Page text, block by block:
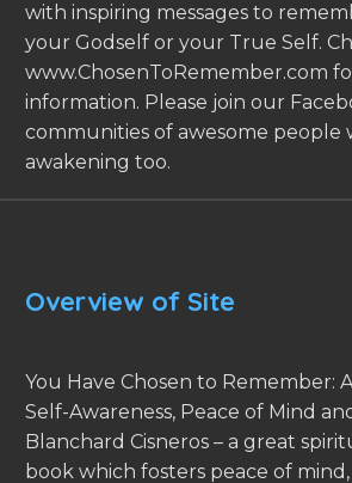
with inspiring messages to
your Godself or your True Self.
www.ChosenToRemember.com
information. Please join our
communities of awesome people
awakening too.
Overview of Site
You Have Chosen to Remember:
Self-Awareness, Peace of Mind
Blanchard Cisneros – a great
book which fosters peace of